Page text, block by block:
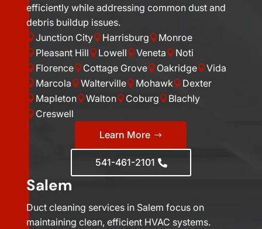
efficiently while addressing common dust and
debris buildup issues.
Junction City Harrisburg Monroe
 Pleasant Hill LowellVeneta Noti
 Florence Cottage Grove OakridgeVida
 MarcolaWalterville Mohawk Dexter
 MapletonWalton Coburg Blachly
 Creswell
Learn More
541-461-2101
Salem
Duct cleaning services in Salem focus on
maintaining clean, efficient HVAC systems.